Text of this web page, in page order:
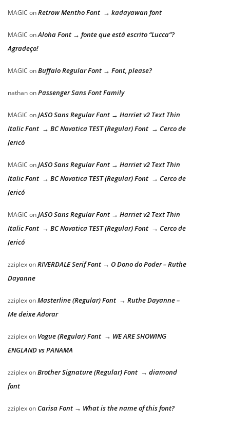
MAGIC onRetrow Mentho Font → kadayawan font
MAGIC onAloha Font → fonte que está escrito “Lucca”?
Agradeço!
MAGIC onBuffalo Regular Font → Font, please?
nathanonPassenger Sans Font Family
MAGIC onJASO Sans Regular Font → Harriet v2 Text Thin
Italic Font → BC Novatica TEST (Regular) Font → Cerco de
Jericó
MAGIC onJASO Sans Regular Font → Harriet v2 Text Thin
Italic Font → BC Novatica TEST (Regular) Font → Cerco de
Jericó
MAGIC onJASO Sans Regular Font → Harriet v2 Text Thin
Italic Font → BC Novatica TEST (Regular) Font → Cerco de
Jericó
zziplexonRIVERDALE Serif Font → O Dono do Poder – Ruthe
Dayanne
zziplexonMasterline (Regular) Font → Ruthe Dayanne –
Me deixe Adorar
zziplexon Vogue (Regular) Font → WE ARE SHOWING
ENGLAND vs PANAMA
zziplexonBrother Signature (Regular) Font → diamond
font
zziplexon Carisa Font → What is the name of this font?